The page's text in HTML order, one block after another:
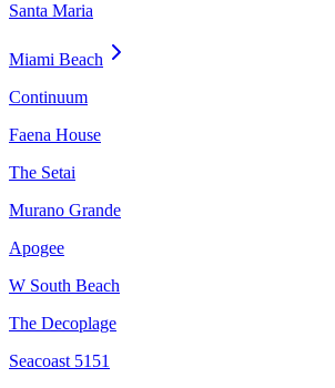
Santa Maria
Miami Beach
Continuum
Faena House
The Setai
Murano Grande
Apogee
W South Beach
The Decoplage
Seacoast 5151